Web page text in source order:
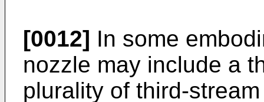
[0012] In some
nozzle may include a
plurality of third-